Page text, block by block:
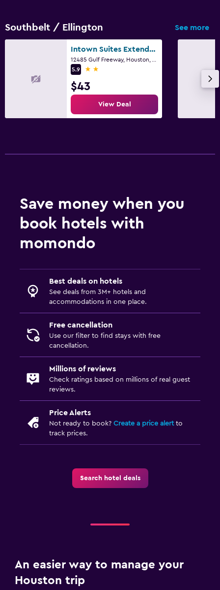
Southbelt / Ellington See more
Intown Suites Extended Stay Houston Tx - Hobby Airport
5.9
2 stars
$43
View Deal
Save money when you
book hotels with
momondo
Best deals on hotels
See deals from 3M+ hotels and
accommodations in one place.
Free cancellation
Use our filter to find stays with free
cancellation.
Millions of reviews
Check ratings based on millions of real guest
reviews.
Price Alerts
Not ready to book? Create a price alertto
track prices.
Search hotel deals
An easier way to manage your
Houston trip